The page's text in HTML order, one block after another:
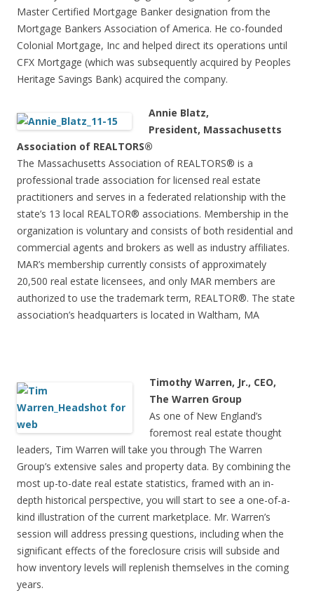
Master Certified Mortgage Banker designation from the
Mortgage Bankers Association of America. He co-founded
Colonial Mortgage, Inc and helped direct its operations until
CFX Mortgage (which was subsequently acquired by Peoples
Heritage Savings Bank) acquired the company.
Annie Blatz,
President, Massachusetts
Association of REALTORS®
The Massachusetts Association of REALTORS® is a
professional trade association for licensed real estate
practitioners and serves in a federated relationship with the
state’s 13 local REALTOR® associations. Membership in the
organization is voluntary and consists of both residential and
commercial agents and brokers as well as industry affiliates.
MAR’s membership currently consists of approximately
20,500 real estate licensees, and only MAR members are
authorized to use the trademark term, REALTOR®. The state
association’s headquarters is located in Waltham, MA
Timothy Warren, Jr., CEO,
The Warren Group
As one of New England’s
foremost real estate thought
leaders, Tim Warren will take you through The Warren
Group’s extensive sales and property data. By combining the
most up-to-date real estate statistics, framed with an in-
depth historical perspective, you will start to see a one-of-a-
kind illustration of the current marketplace. Mr. Warren’s
session will address pressing questions, including when the
significant effects of the foreclosure crisis will subside and
how inventory levels will replenish themselves in the coming
years.